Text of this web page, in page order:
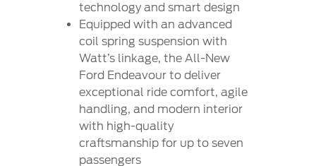
Owner
Dashboard
Service
Maintenance
Book a
Service
Ford
Protect
Roadside
Ford
Business
Solutions
Values
CSR
Careers
Careers
at Ford
Ford
Benefits
Contact
Customer
Relationship
Centre
technology and smart design
Equipped with an advanced
coil spring suspension with
Watt’s linkage, the All-New
Ford Endeavour to deliver
exceptional ride comfort, agile
handling, and modern interior
with high-quality
craftsmanship for up to seven
passengers